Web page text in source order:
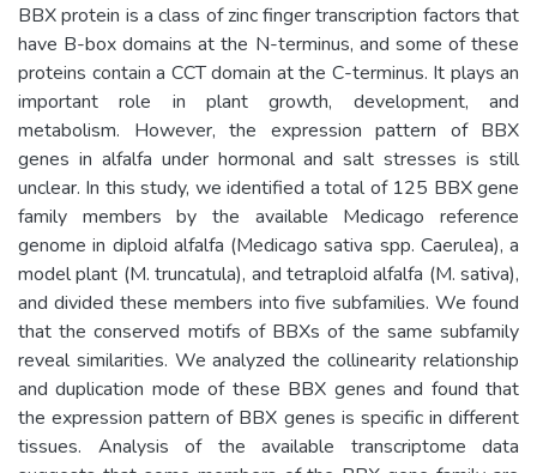
BBX protein is a class of zinc finger transcription factors that
have B-box domains at the N-terminus, and some of these
proteins contain a CCT domain at the C-terminus. It plays an
important role in plant growth, development, and
metabolism. However, the expression pattern of BBX
genes in alfalfa under hormonal and salt stresses is still
unclear. In this study, we identified a total of 125 BBX gene
family members by the available Medicago reference
genome in diploid alfalfa (Medicago sativa spp. Caerulea), a
model plant (M. truncatula), and tetraploid alfalfa (M. sativa),
and divided these members into five subfamilies. We found
that the conserved motifs of BBXs of the same subfamily
reveal similarities. We analyzed the collinearity relationship
and duplication mode of these BBX genes and found that
the expression pattern of BBX genes is specific in different
tissues. Analysis of the available transcriptome data